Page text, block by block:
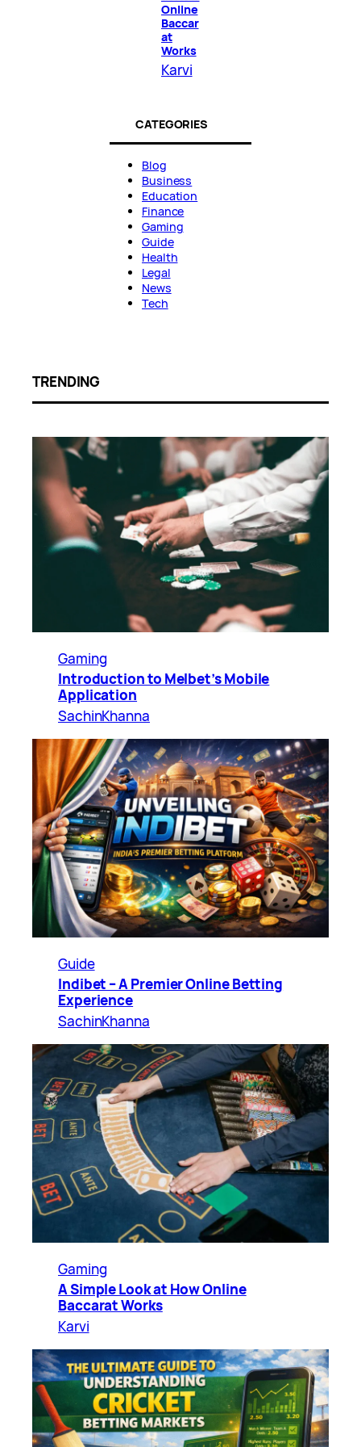
Online
Baccar
at
Works
Karvi
CATEGORIES
Blog
Business
Education
Finance
Gaming
Guide
Health
Legal
News
Tech
TRENDING
Gaming
Introduction to Melbet’s Mobile
Application
SachinKhanna
Guide
Indibet – A Premier Online Betting
Experience
SachinKhanna
Gaming
A Simple Look at How Online
Baccarat Works
Karvi